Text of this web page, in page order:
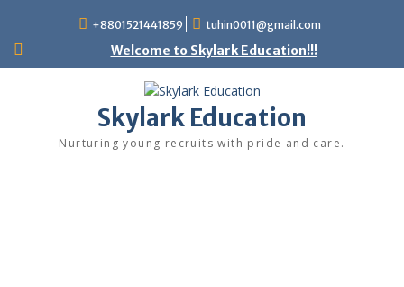
+8801521441859 tuhin0011@gmail.com
Welcome to Skylark Education!!!
Skylark Education
Nurturing young recruits with pride and care.